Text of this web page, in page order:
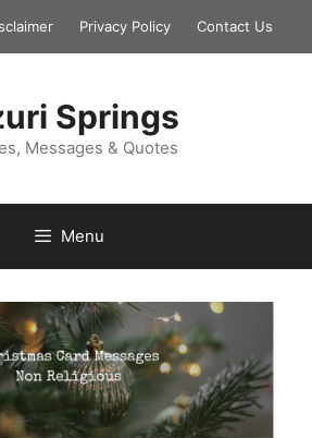
Privacy Policy Contact Us
Springs
Messages & Quotes
Menu